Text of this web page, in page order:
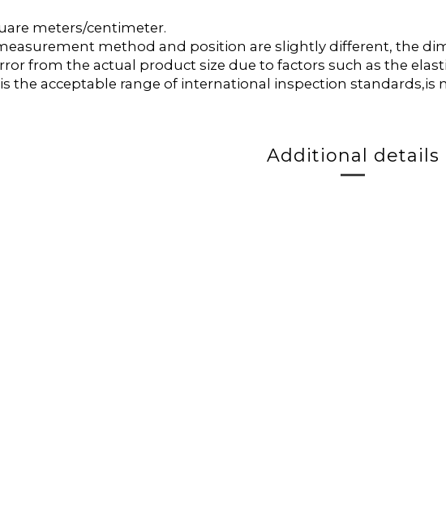
meters/centimeter.
method and position are slightly different, the
from the actual product size due to factors such as the
the acceptable range of international inspection standards,is
Additional details